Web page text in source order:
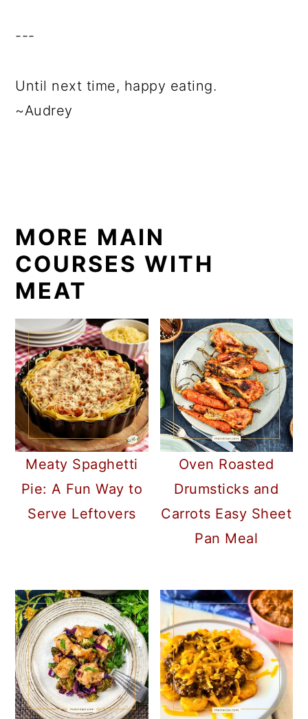
---
Until next time, happy eating.
~Audrey
MORE MAIN
COURSES WITH
MEAT
Meaty Spaghetti
Pie: A Fun Way to
Serve Leftovers
Oven Roasted
Drumsticks and
Carrots Easy Sheet
Pan Meal